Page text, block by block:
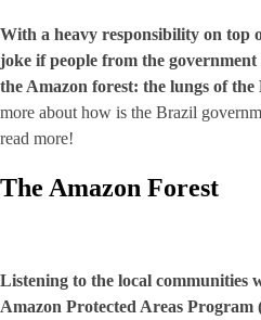
With a heavy responsibility on top
joke if people from the
the Amazon forest: the lungs of
more about how is the Brazil
read more!
The Amazon Forest
Listening to the local communities
Amazon Protected Areas